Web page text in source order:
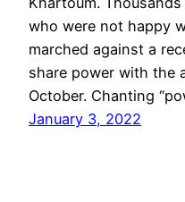
who were not happy
marched against a
share power with the
October. Chanting
January 3, 2022